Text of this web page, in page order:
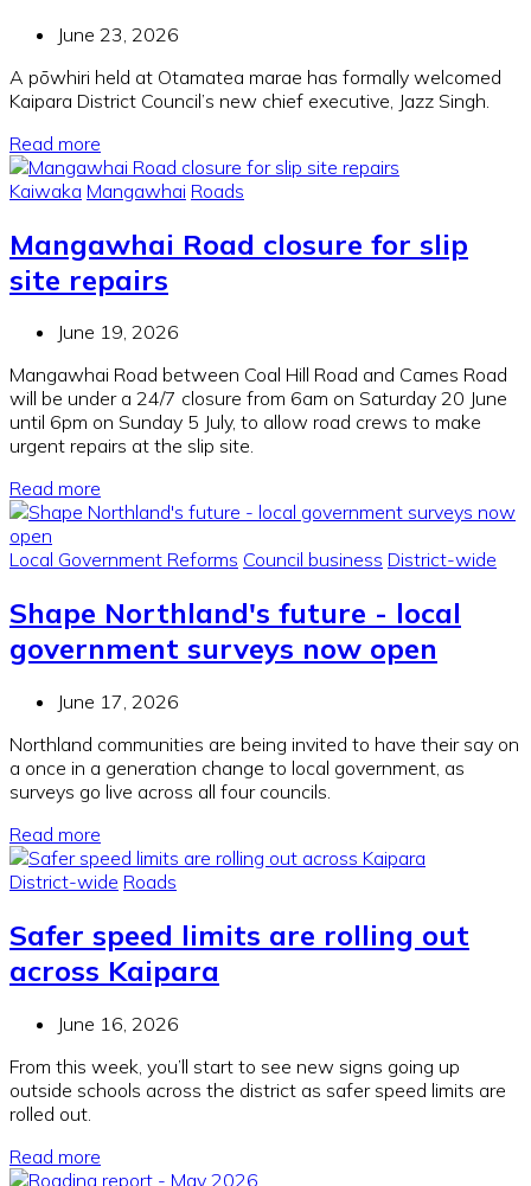
June 23, 2026
A pōwhiri held at Otamatea marae has formally welcomed
Kaipara District Council’s new chief executive, Jazz Singh.
Read more
Kaiwaka Mangawhai Roads
Mangawhai Road closure for slip
site repairs
June 19, 2026
Mangawhai Road between Coal Hill Road and Cames Road
will be under a 24/7 closure from 6am on Saturday 20 June
until 6pm on Sunday 5 July, to allow road crews to make
urgent repairs at the slip site.
Read more
Local Government Reforms Council business District-wide
Shape Northland's future - local
government surveys now open
June 17, 2026
Northland communities are being invited to have their say on
a once in a generation change to local government, as
surveys go live across all four councils.
Read more
District-wide Roads
Safer speed limits are rolling out
across Kaipara
June 16, 2026
From this week, you’ll start to see new signs going up
outside schools across the district as safer speed limits are
rolled out.
Read more